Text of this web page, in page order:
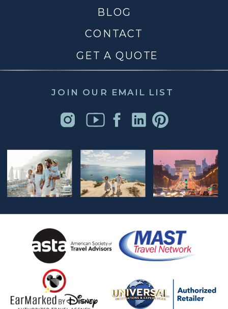
JOIN OUR EMAIL LIST
CONTACT
BLOG
GET A QUOTE